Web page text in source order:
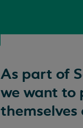
As part of
we want to